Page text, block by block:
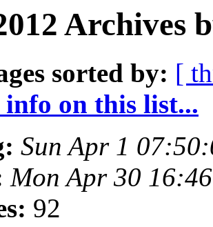
Archives
sorted by: [
on this list...
Sun Apr 1
Mon Apr 30
92